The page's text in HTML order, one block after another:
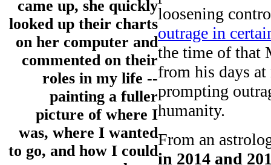
came up, she quickly
looked up their charts
on her computer and
commented on their
roles in my life --
painting a fuller
picture of where I
was, where I wanted
to go, and how I could
loosening
outrage in
the time of that
from his days
prompting
humanity.
From an
in 2014 and